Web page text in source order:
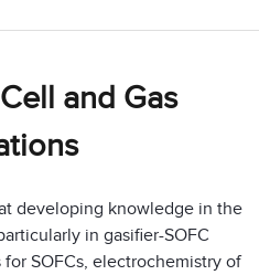
and Gas
developing knowledge in the
in gasifier-SOFC
SOFCs, electrochemistry of